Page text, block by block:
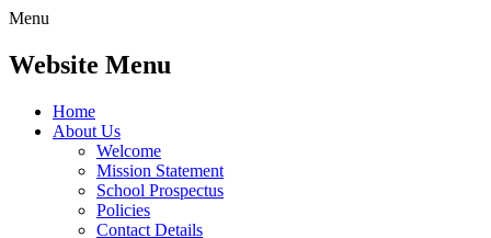
Menu
Website Menu
Home
About Us
Welcome
Mission Statement
School Prospectus
Policies
Contact Details